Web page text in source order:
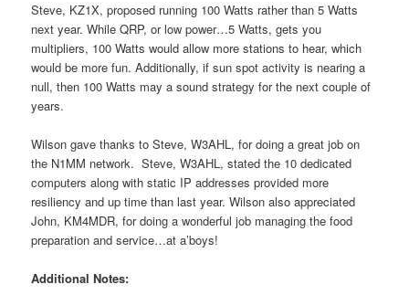
Steve, KZ1X, proposed running 100 Watts rather than 5 Watts
next year. While QRP, or low power…5 Watts, gets you
multipliers, 100 Watts would allow more stations to hear, which
would be more fun. Additionally, if sun spot activity is nearing a
null, then 100 Watts may a sound strategy for the next couple of
years.
Wilson gave thanks to Steve, W3AHL, for doing a great job on
the N1MM network. Steve, W3AHL, stated the 10 dedicated
computers along with static IP addresses provided more
resiliency and up time than last year. Wilson also appreciated
John, KM4MDR, for doing a wonderful job managing the food
preparation and service…at a’boys!
Additional Notes: